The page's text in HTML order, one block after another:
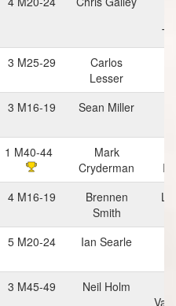
3 M25-29
Carlos
Lesser
3 M16-19 Sean Miller
1 M40-44
Mark
Cryderman
4 M16-19
Brennen
Smith
5 M20-24 Ian Searle
3 M45-49 Neil Holm